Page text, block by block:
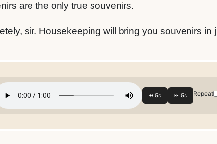
are the only true souvenirs.
sir. Housekeeping will bring you souvenirs in
Repeat